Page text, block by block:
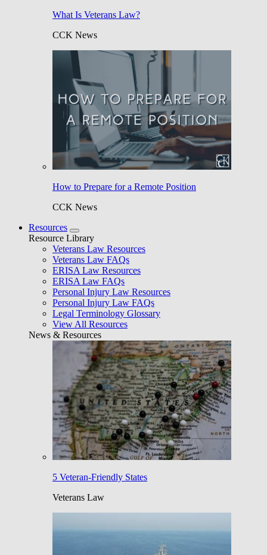
What Is Veterans Law?
CCK News
How to Prepare for a Remote Position
CCK News
Resources
Resource Library
Veterans Law Resources
Veterans Law FAQs
ERISA Law Resources
ERISA Law FAQs
Personal Injury Law Resources
Personal Injury Law FAQs
Legal Terminology Glossary
View All Resources
News & Resources
5 Veteran-Friendly States
Veterans Law